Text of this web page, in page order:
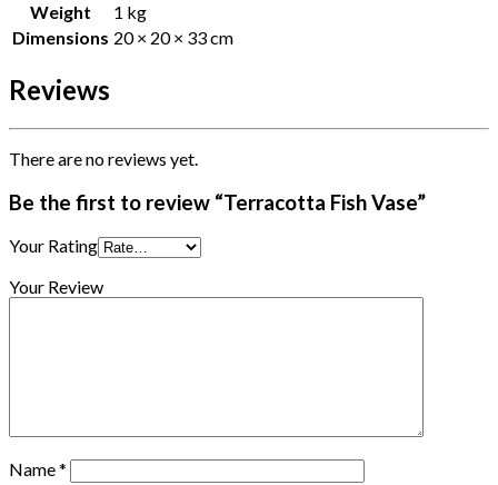
Weight
1 kg
Dimensions 20 × 20 × 33 cm
Reviews
There are no reviews yet.
Be the first to review “Terracotta Fish Vase”
Your Rating
Your Review
Name*